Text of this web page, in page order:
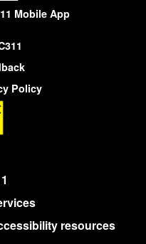
Mobile App
Policy
resources